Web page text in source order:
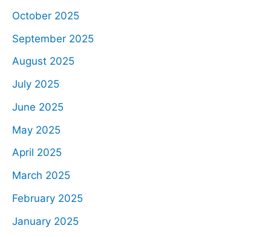
October 2025
September 2025
August 2025
July 2025
June 2025
May 2025
April 2025
March 2025
February 2025
January 2025